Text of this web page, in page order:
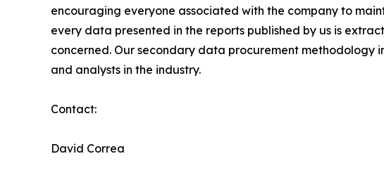
encouraging everyone associated with the company to
every data presented in the reports published by us is
concerned. Our secondary data procurement methodology
and analysts in the industry.
Contact:
David Correa